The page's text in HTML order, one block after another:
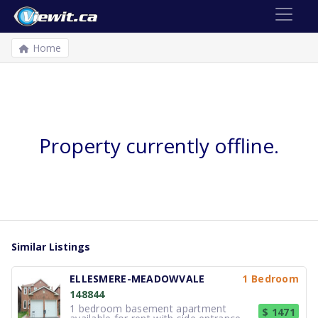
Home
Property currently offline.
Similar Listings
ELLESMERE-MEADOWVALE
1 Bedroom
148844
1 bedroom basement apartment
$ 1471